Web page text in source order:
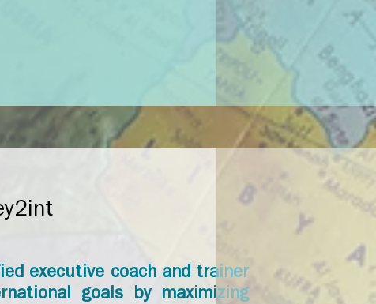
executive coach and trainer
goals by maximizing